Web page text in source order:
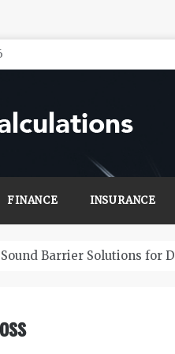
FINANCE INSURANCE
Barrier Solutions for